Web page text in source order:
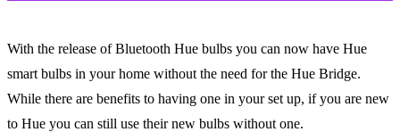
With the release of Bluetooth Hue bulbs you can now have Hue
smart bulbs in your home without the need for the Hue Bridge.
While there are benefits to having one in your set up, if you are new
to Hue you can still use their new bulbs without one.